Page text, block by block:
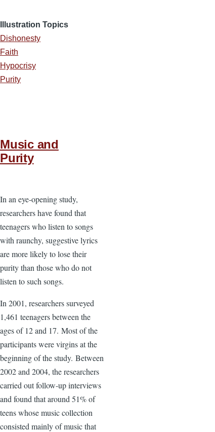
Illustration Topics
Dishonesty
Faith
Hypocrisy
Purity
Music and
Purity
In an eye-opening study,
researchers have found that
teenagers who listen to songs
with raunchy, suggestive lyrics
are more likely to lose their
purity than those who do not
listen to such songs.
In 2001, researchers surveyed
1,461 teenagers between the
ages of 12 and 17. Most of the
participants were virgins at the
beginning of the study. Between
2002 and 2004, the researchers
carried out follow-up interviews
and found that around 51% of
teens whose music collection
consisted mainly of music that